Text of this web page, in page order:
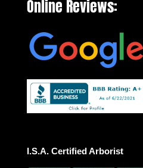
Online Reviews:
I.S.A. Certified Arborist